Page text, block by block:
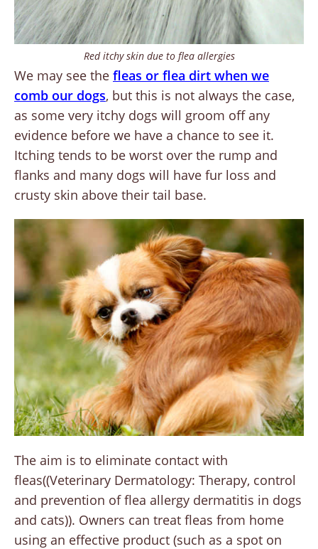
Red itchy skin due to flea allergies
We may see the fleas or flea dirt when we
comb our dogs, but this is not always the case,
as some very itchy dogs will groom off any
evidence before we have a chance to see it.
Itching tends to be worst over the rump and
flanks and many dogs will have fur loss and
crusty skin above their tail base.
The aim is to eliminate contact with
fleas((Veterinary Dermatology: Therapy, control
and prevention of flea allergy dermatitis in dogs
and cats)). Owners can treat fleas from home
using an effective product (such as a spot on